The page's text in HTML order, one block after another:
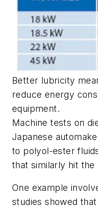
Better lubricity
reduce energy
equipment.
Machine tests on
Japanese
to polyol-ester
that similarly hit the
One example
studies showed